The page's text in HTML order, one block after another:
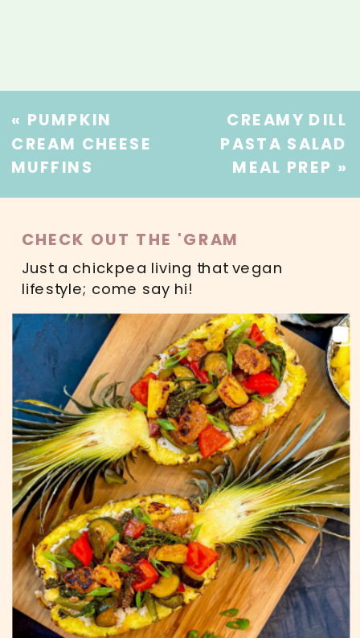
« PUMPKIN
CREAM CHEESE
MUFFINS
CREAMY DILL
PASTA SALAD
MEAL PREP »
Just a chickpea living that vegan
lifestyle; come say hi!
CHECK OUT THE 'GRAM